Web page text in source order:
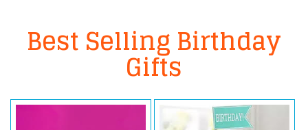
Best Selling Birthday
Gifts